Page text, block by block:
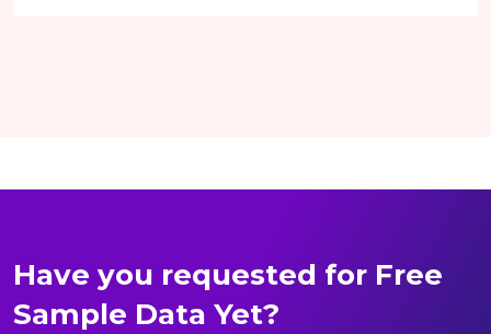
Have you requested for Free
Sample Data Yet?